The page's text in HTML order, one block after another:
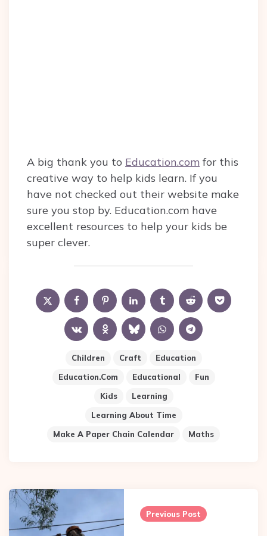
A big thank you to Education.com for this
creative way to help kids learn. If you
have not checked out their website make
sure you stop by. Education.com have
excellent resources to help your kids be
super clever.
Children Craft
Education
Education.com
Educational
Fun
Kids
Learning
Learning About Time
Make A Paper Chain Calendar
Maths
Post
navigation
Previous Post